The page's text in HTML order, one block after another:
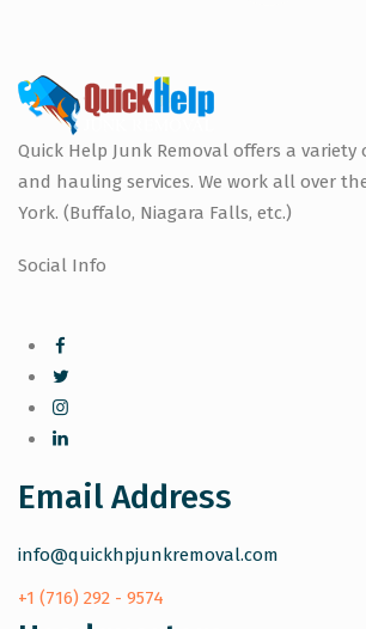
Quick Help Junk Removal offers a
and hauling services. We work all over
York. (Buffalo, Niagara Falls, etc.)
Social Info
Email Address
info@quickhpjunkremoval.com
+1 (716) 292 - 9574